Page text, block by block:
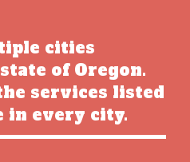
cities
of Oregon.
services listed
in every city.